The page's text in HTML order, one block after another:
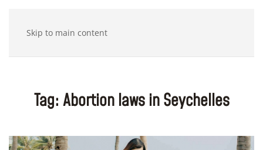
Skip to main content
Tag: Abortion laws in Seychelles